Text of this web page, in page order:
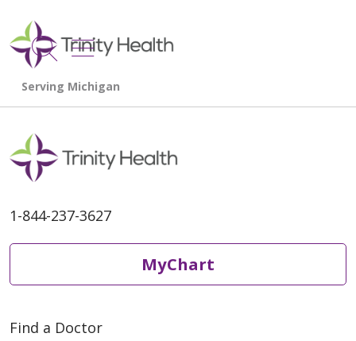
search
show off canvas menu
1-844-237-3627
MyChart
Find a Doctor